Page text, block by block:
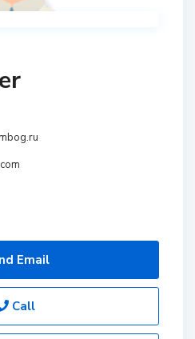
Email
Call